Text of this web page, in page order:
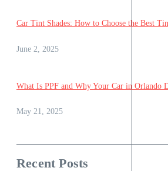
Car Tint Shades: How to Choose the Best
June 2, 2025
What Is PPF and Why Your Car in Orlando
May 21, 2025
Recent Posts